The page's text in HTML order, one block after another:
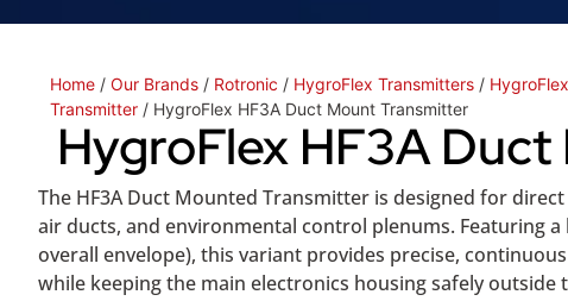
Home / Our Brands / Rotronic / HygroFlex Transmitters /
Transmitter / HygroFlex HF3A Duct Mount Transmitter
HygroFlex HF3A
The HF3A Duct Mounted Transmitter is designed for
air ducts, and environmental control plenums. Featuring
overall envelope), this variant provides precise,
while keeping the main electronics housing safely outside